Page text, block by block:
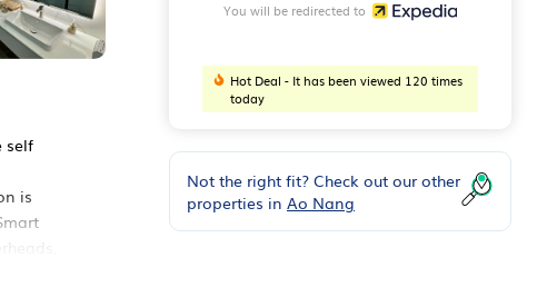
self
is
You will be redirected to
Hot Deal - It has been viewed 120 times
today
Not the right fit? Check out our other
properties in Ao Nang